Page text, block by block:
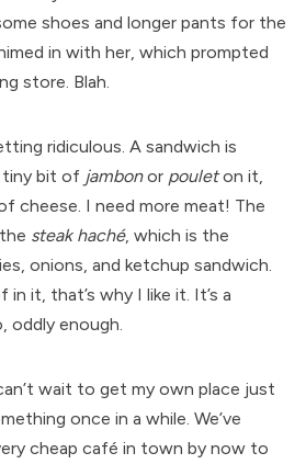
shoes and longer pants for the
in with her, which prompted
store. Blah.
ridiculous. A sandwich is
tiny bit of jambonor pouleton it,
cheese. I need more meat! The
steak haché, which is the
onions, and ketchup sandwich.
it, that’s why I like it. It’s a
oddly enough.
wait to get my own place just
once in a while. We’ve
cheap café in town by now to